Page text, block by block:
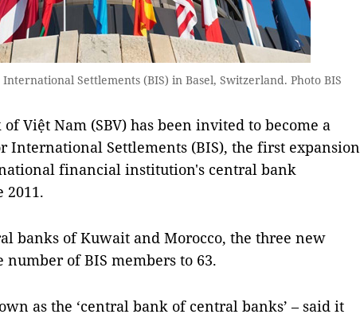
Settlements (BIS) in Basel, Switzerland. Photo BIS
Việt Nam (SBV) has been invited to become a
International Settlements (BIS), the first expansion
financial institution's central bank
2011.
banks of Kuwait and Morocco, the three new
of BIS members to 63.
as the ‘central bank of central banks’ – said it